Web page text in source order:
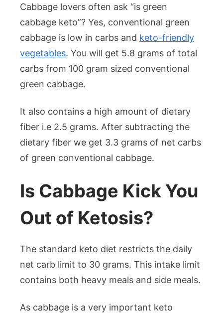
Cabbage lovers often ask “is green
cabbage keto”? Yes, conventional green
cabbage is low in carbs and keto-friendly
vegetables. You will get 5.8 grams of total
carbs from 100 gram sized conventional
green cabbage.
It also contains a high amount of dietary
fiber i.e 2.5 grams. After subtracting the
dietary fiber we get 3.3 grams of net carbs
of green conventional cabbage.
Is Cabbage Kick You
Out of Ketosis?
The standard keto diet restricts the daily
net carb limit to 30 grams. This intake limit
contains both heavy meals and side meals.
As cabbage is a very important keto